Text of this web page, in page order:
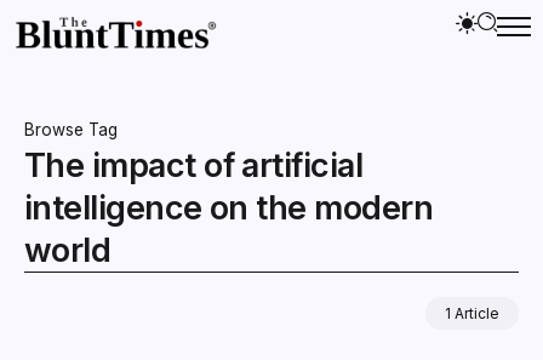
Browse Tag
The impact of artificial
intelligence on the modern
world
1 Article